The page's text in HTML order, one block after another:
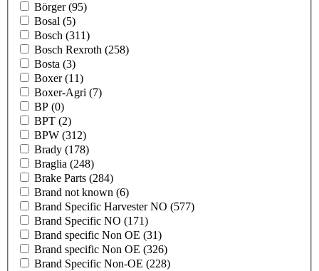
Börger(95)
Bosal (5)
Bosch (311)
Bosch Rexroth (258)
Bosta (3)
Boxer(11)
Boxer-Agri (7)
BP (0)
BPT (2)
BPW (312)
Brady (178)
Braglia (248)
Brake Parts (284)
Brand not known (6)
Brand Specific Harvester NO (577)
Brand Specific NO (171)
Brand specific Non OE (31)
Brand specific Non OE (326)
Brand Specific Non-OE (228)